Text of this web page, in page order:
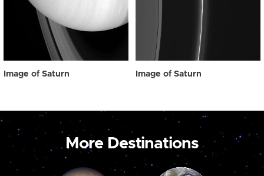
Image of Saturn Image of Saturn
More Destinations